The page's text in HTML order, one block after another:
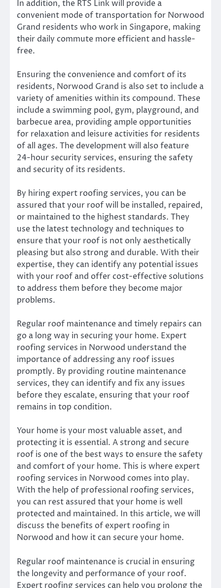
In addition, the RTS Link will provide a
convenient mode of transportation for Norwood
Grand residents who work in Singapore, making
their daily commute more efficient and hassle-
free.
Ensuring the convenience and comfort of its
residents, Norwood Grand is also set to include a
variety of amenities within its compound. These
include a swimming pool, gym, playground, and
barbecue area, providing ample opportunities
for relaxation and leisure activities for residents
of all ages. The development will also feature
24-hour security services, ensuring the safety
and security of its residents.
By hiring expert roofing services, you can be
assured that your roof will be installed, repaired,
or maintained to the highest standards. They
use the latest technology and techniques to
ensure that your roof is not only aesthetically
pleasing but also strong and durable. With their
expertise, they can identify any potential issues
with your roof and offer cost-effective solutions
to address them before they become major
problems.
Regular roof maintenance and timely repairs can
go a long way in securing your home. Expert
roofing services in Norwood understand the
importance of addressing any roof issues
promptly. By providing routine maintenance
services, they can identify and fix any issues
before they escalate, ensuring that your roof
remains in top condition.
Your home is your most valuable asset, and
protecting it is essential. A strong and secure
roof is one of the best ways to ensure the safety
and comfort of your home. This is where expert
roofing services in Norwood comes into play.
With the help of professional roofing services,
you can rest assured that your home is well
protected and maintained. In this article, we will
discuss the benefits of expert roofing in
Norwood and how it can secure your home.
Regular roof maintenance is crucial in ensuring
the longevity and performance of your roof.
Expert roofing services can help you prolong the